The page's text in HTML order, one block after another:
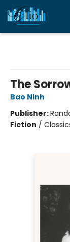
The
Bao Ninh
Publisher:
Fiction /